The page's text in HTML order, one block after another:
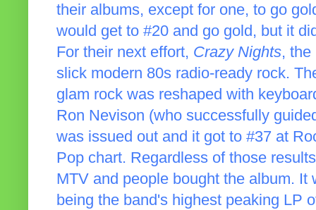
their albums, except for one, to go
would get to #20 and go gold, but it
For their next effort, Crazy Nights, the
slick modern 80s radio-ready rock.
glam rock was reshaped with
Ron Nevison (who successfully
was issued out and it got to #37 at
Pop chart. Regardless of those
MTV and people bought the album.
being the band's highest peaking LP